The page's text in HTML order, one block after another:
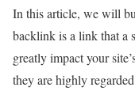
In this article, we will
backlink is a link that a
greatly impact your
they are highly